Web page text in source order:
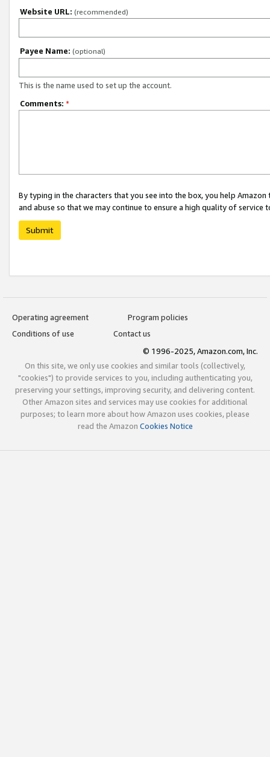
Website URL: (recommended)
Payee Name: (optional)
This is the name used to set up the account.
Comments: *
By typing in the characters that you see into the box, you help
and abuse so that we may continue to ensure a high quality of service
Submit
Operating agreement
Program policies
Conditions of use
Contact us
© 1996-2025, Amazon.com, Inc.
On this site, we only use cookies and similar tools (collectively,
"cookies") to provide services to you, including authenticating you,
preserving your settings, improving security, and delivering content.
Other Amazon sites and services may use cookies for additional
purposes; to learn more about how Amazon uses cookies, please
read the Amazon Cookies Notice